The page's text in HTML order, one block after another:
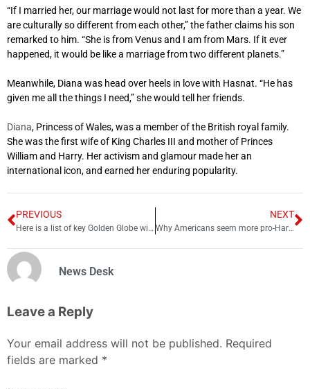
“If I married her, our marriage would not last for more than a year. We
are culturally so different from each other,” the father claims his son
remarked to him. “She is from Venus and I am from Mars. If it ever
happened, it would be like a marriage from two different planets.”
Meanwhile, Diana was head over heels in love with Hasnat. “He has
given me all the things I need,” she would tell her friends.
Diana, Princess of Wales, was a member of the British royal family.
She was the first wife of King Charles III and mother of Princes
William and Harry. Her activism and glamour made her an
international icon, and earned her enduring popularity.
PREVIOUS
Here is a list of key Golden Globe winners 2023
NEXT
Why Americans seem more pro-Harry than Brits
News Desk
Leave a Reply
Your email address will not be published. Required
fields are marked *